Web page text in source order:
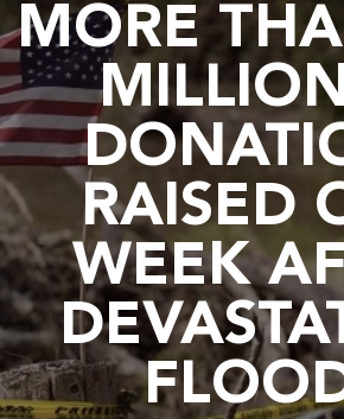
MORE
RAISED
WEEK